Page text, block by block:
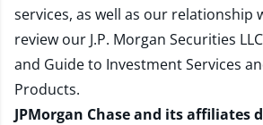
services, as well as our relationship
review our J.P. Morgan Securities
and Guide to Investment Services
Products.
JPMorgan Chase and its affiliates